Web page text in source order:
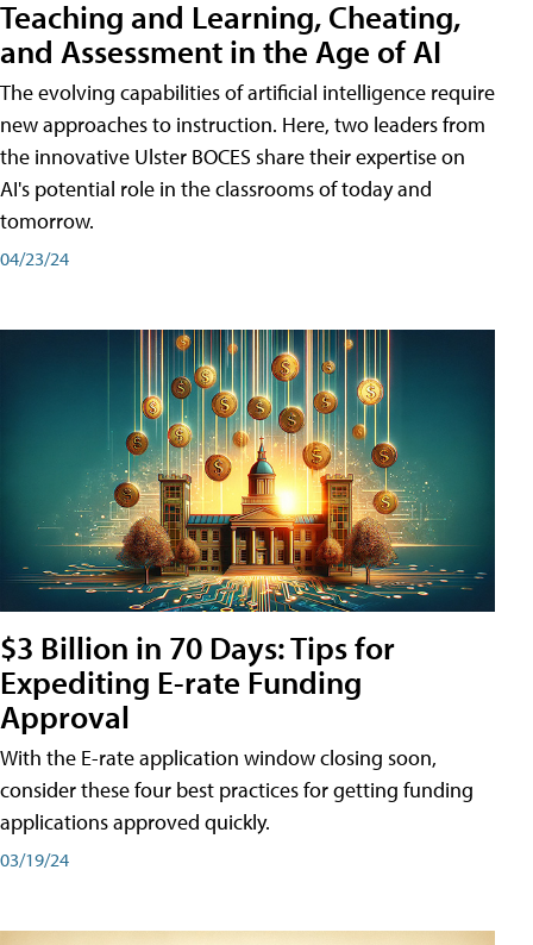
Teaching and Learning, Cheating,
and Assessment in the Age of AI
The evolving capabilities of artificial intelligence require
new approaches to instruction. Here, two leaders from
the innovative Ulster BOCES share their expertise on
AI's potential role in the classrooms of today and
tomorrow.
04/23/24
$3 Billion in 70 Days: Tips for
Expediting E-rate Funding
Approval
With the E-rate application window closing soon,
consider these four best practices for getting funding
applications approved quickly.
03/19/24